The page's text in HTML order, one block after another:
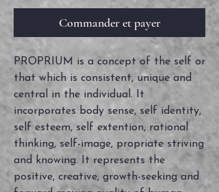
Commander et payer
PROPRIUM is a concept of the self or
that which is consistent, unique and
central in the individual. It
incorporates body sense, self identity,
self esteem, self extention, rational
thinking, self-image, propriate striving
and knowing. It represents the
positive, creative, growth-seeking and